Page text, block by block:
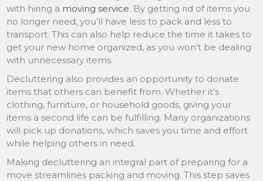
with hiring a moving service. By getting rid of items you
no longer need, you’ll have less to pack and less to
transport. This can also help reduce the time it takes to
get your new home organized, as you won’t be dealing
with unnecessary items.
Decluttering also provides an opportunity to donate
items that others can benefit from. Whether it’s
clothing, furniture, or household goods, giving your
items a second life can be fulfilling. Many organizations
will pick up donations, which saves you time and effort
while helping others in need.
Making decluttering an integral part of preparing for a
move streamlines packing and moving. This step saves